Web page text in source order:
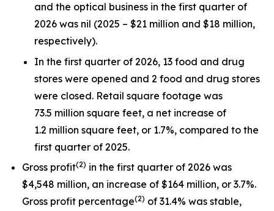
and the optical business in the first quarter of
2026 was nil (2025 – $21 million and $18 million,
respectively).
In the first quarter of 2026, 13 food and drug
stores were opened and 2 food and drug stores
were closed. Retail square footage was
73.5 million square feet, a net increase of
1.2 million square feet, or 1.7%, compared to the
first quarter of 2025.
Gross profit(2) in the first quarter of 2026 was
$4,548 million, an increase of $164 million, or 3.7%.
Gross profit percentage(2) of 31.4% was stable,